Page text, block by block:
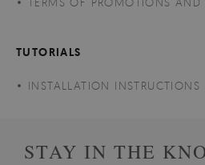
TUTORIALS
INSTALLATION INSTRUCTIONS
STAY IN THE